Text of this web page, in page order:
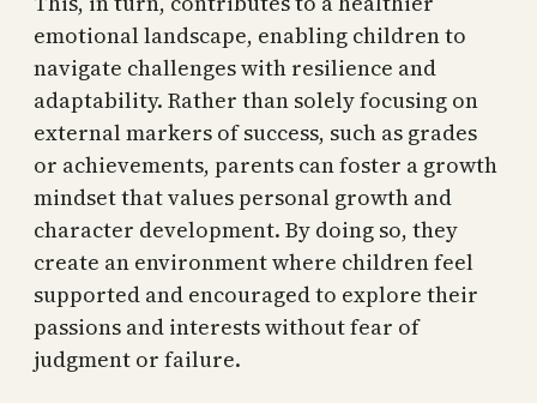
emotional landscape, enabling children to
navigate challenges with resilience and
adaptability. Rather than solely focusing on
external markers of success, such as grades
or achievements, parents can foster a growth
mindset that values personal growth and
character development. By doing so, they
create an environment where children feel
supported and encouraged to explore their
passions and interests without fear of
judgment or failure.